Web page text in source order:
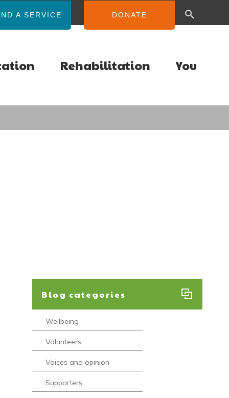
A SERVICE DONATE
Rehabilitation You
Blog categories
Wellbeing
Volunteers
Voices and opinion
Supporters